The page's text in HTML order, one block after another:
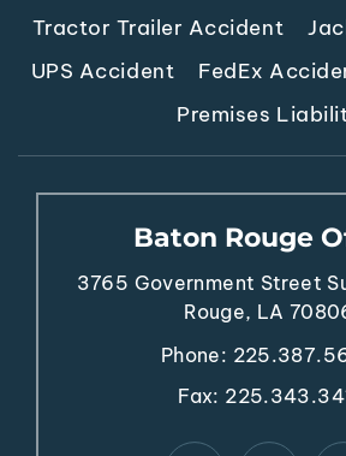
Tractor Trailer Accident
UPS Accident
FedEx
Premises
Baton Rouge
3765 Government Street
Rouge, LA
Phone:
Fax: